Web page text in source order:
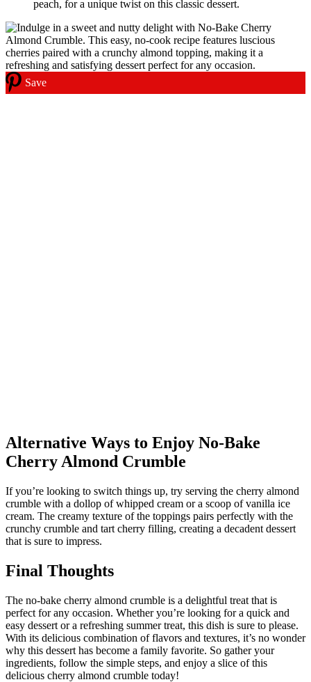
peach, for a unique twist on this classic dessert.
Save
Alternative Ways to Enjoy No-Bake
Cherry Almond Crumble
If you’re looking to switch things up, try serving the cherry almond
crumble with a dollop of whipped cream or a scoop of vanilla ice
cream. The creamy texture of the toppings pairs perfectly with the
crunchy crumble and tart cherry filling, creating a decadent dessert
that is sure to impress.
Final Thoughts
The no-bake cherry almond crumble is a delightful treat that is
perfect for any occasion. Whether you’re looking for a quick and
easy dessert or a refreshing summer treat, this dish is sure to please.
With its delicious combination of flavors and textures, it’s no wonder
why this dessert has become a family favorite. So gather your
ingredients, follow the simple steps, and enjoy a slice of this
delicious cherry almond crumble today!